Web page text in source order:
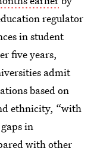
regulator
in student
five years,
admit
based on
ethnicity, “with
in
with other